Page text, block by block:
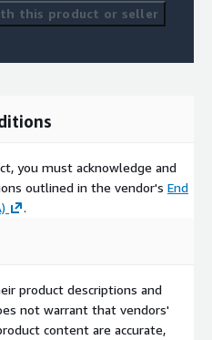
this product or seller
you must acknowledge and
outlined in the vendor's End
.
product descriptions and
not warrant that vendors'
content are accurate,